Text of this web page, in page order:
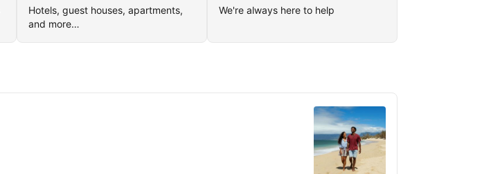
Hotels, guest houses, apartments,
and more…
We're always here to help